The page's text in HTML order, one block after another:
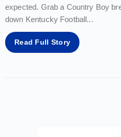
expected. Grab a Country Boy
down Kentucky Football...
Read Full Story